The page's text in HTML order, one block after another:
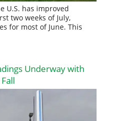
U.S. has improved
two weeks of July,
for most of June. This
Underway with